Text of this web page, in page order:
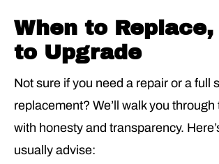
When to Replace,
to Upgrade
Not sure if you need a repair or a full
replacement? We’ll walk you
with honesty and transparency.
usually advise: